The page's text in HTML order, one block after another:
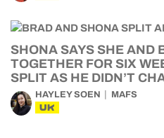
SHONA SAYS SHE AND
TOGETHER FOR SIX
SPLIT AS HE DIDN’T
HAYLEY SOEN MAFS
UK